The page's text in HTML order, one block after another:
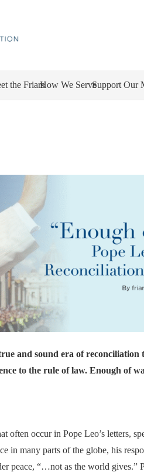
the FriarsHow We ServeSupport Our
and sound era of reconciliation
to the rule of law. Enough of
often occur in Pope Leo’s letters,
in many parts of the globe, his
peace, “…not as the world gives.”